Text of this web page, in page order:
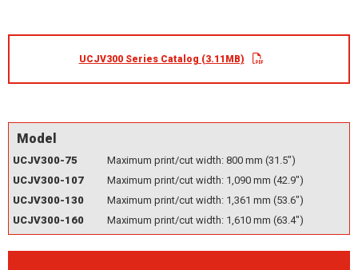
UCJV300 Series Catalog (3.11MB)
Model
UCJV300-75
Maximum print/cut width: 800 mm (31.5")
UCJV300-107
Maximum print/cut width: 1,090 mm (42.9")
UCJV300-130
Maximum print/cut width: 1,361 mm (53.6")
UCJV300-160
Maximum print/cut width: 1,610 mm (63.4")